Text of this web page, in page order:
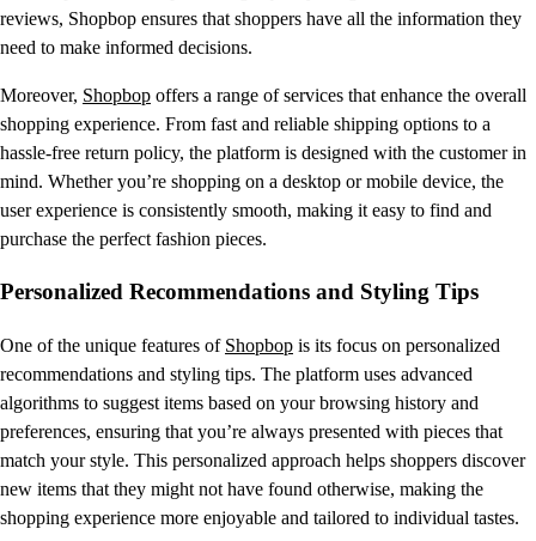
reviews, Shopbop ensures that shoppers have all the information they
need to make informed decisions.
Moreover, Shopbop offers a range of services that enhance the overall
shopping experience. From fast and reliable shipping options to a
hassle-free return policy, the platform is designed with the customer in
mind. Whether you’re shopping on a desktop or mobile device, the
user experience is consistently smooth, making it easy to find and
purchase the perfect fashion pieces.
Personalized Recommendations and Styling Tips
One of the unique features of Shopbop is its focus on personalized
recommendations and styling tips. The platform uses advanced
algorithms to suggest items based on your browsing history and
preferences, ensuring that you’re always presented with pieces that
match your style. This personalized approach helps shoppers discover
new items that they might not have found otherwise, making the
shopping experience more enjoyable and tailored to individual tastes.